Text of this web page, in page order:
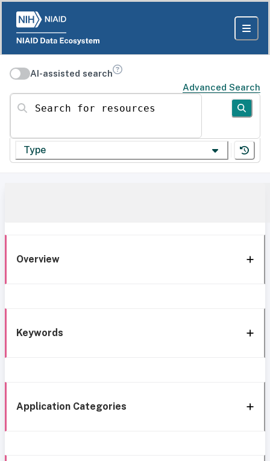
AI-assisted search
Advanced Search
Search for resources
Type
Overview
Keywords
Application Categories